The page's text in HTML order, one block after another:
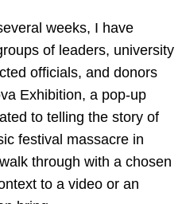
weeks, I have
of leaders, university
officials, and donors
Exhibition, a pop-up
to telling the story of
festival massacre in
through with a chosen
to a video or an